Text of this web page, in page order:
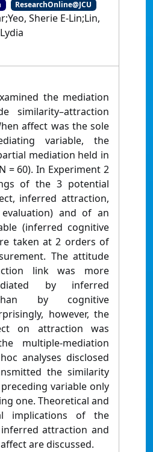
ResearchOnline@JCU
Sherie E-Lin;Lin,
the mediation
similarity–attraction
affect was the sole
variable, the
mediation held in
= 60). In Experiment 2
of the 3 potential
inferred attraction,
and of an
(inferred cognitive
taken at 2 orders of
The attitude
link was more
by inferred
by cognitive
however, the
on attraction was
multiple-mediation
analyses disclosed
the similarity
variable only
one. Theoretical and
implications of the
attraction and
are discussed.